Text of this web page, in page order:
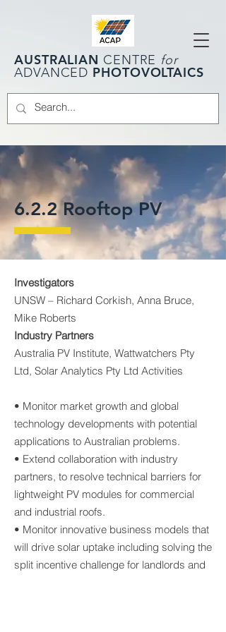
AUSTRALIAN CENTRE for
ADVANCED PHOTOVOLTAICS
6.2.2 Rooftop PV
Investigators
UNSW – Richard Corkish, Anna Bruce,
Mike Roberts
Industry Partners
Australia PV Institute, Wattwatchers Pty
Ltd, Solar Analytics Pty Ltd Activities
• Monitor market growth and global
technology developments with potential
applications to Australian problems.
• Extend collaboration with industry
partners, to resolve technical barriers for
lightweight PV modules for commercial
and industrial roofs.
• Monitor innovative business models that
will drive solar uptake including solving the
split incentive challenge for landlords and